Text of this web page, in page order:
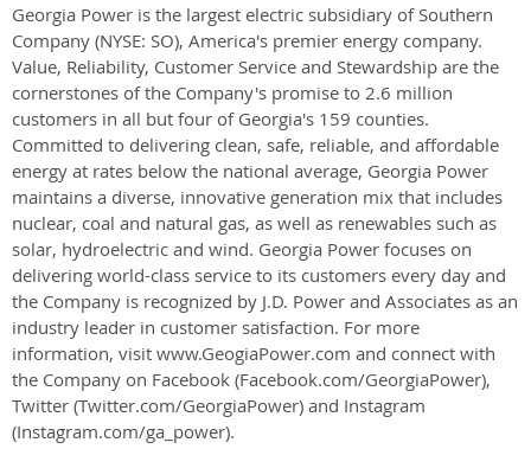
Georgia Power is the largest electric subsidiary of Southern
Company (NYSE: SO), America's premier energy company.
Value, Reliability, Customer Service and Stewardship are the
cornerstones of the Company's promise to 2.6 million
customers in all but four of Georgia's 159 counties.
Committed to delivering clean, safe, reliable, and affordable
energy at rates below the national average, Georgia Power
maintains a diverse, innovative generation mix that includes
nuclear, coal and natural gas, as well as renewables such as
solar, hydroelectric and wind. Georgia Power focuses on
delivering world-class service to its customers every day and
the Company is recognized by J.D. Power and Associates as an
industry leader in customer satisfaction. For more
information, visit www.GeogiaPower.com and connect with
the Company on Facebook (Facebook.com/GeorgiaPower),
Twitter (Twitter.com/GeorgiaPower) and Instagram
(Instagram.com/ga_power).